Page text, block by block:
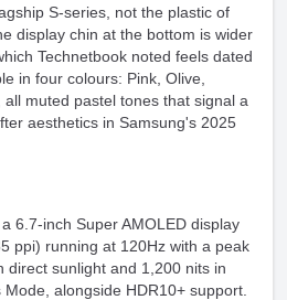
S-series, not the plastic of
display chin at the bottom is wider
Technetbook noted feels dated
in four colours: Pink, Olive,
muted pastel tones that signal a
aesthetics in Samsung's 2025
6.7-inch Super AMOLED display
ppi) running at 120Hz with a peak
direct sunlight and 1,200 nits in
alongside HDR10+ support.